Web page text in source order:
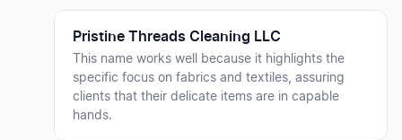
Pristine Threads Cleaning LLC
This name works well because it highlights the
specific focus on fabrics and textiles, assuring
clients that their delicate items are in capable
hands.